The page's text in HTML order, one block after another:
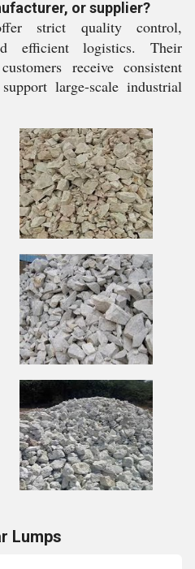
or supplier?
strict quality control,
efficient logistics. Their
receive consistent
large-scale industrial
Lumps